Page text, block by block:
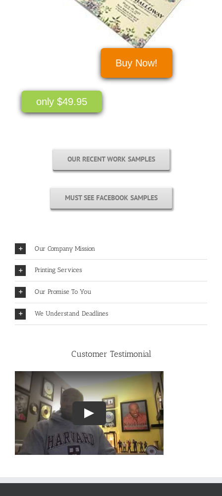
only $49.95
Buy Now!
OUR RECENT WORK SAMPLES
MUST SEE FACEBOOK SAMPLES
Our Company Mission
Printing Services
Our Promise To You
We Understand Deadlines
Customer Testimonial